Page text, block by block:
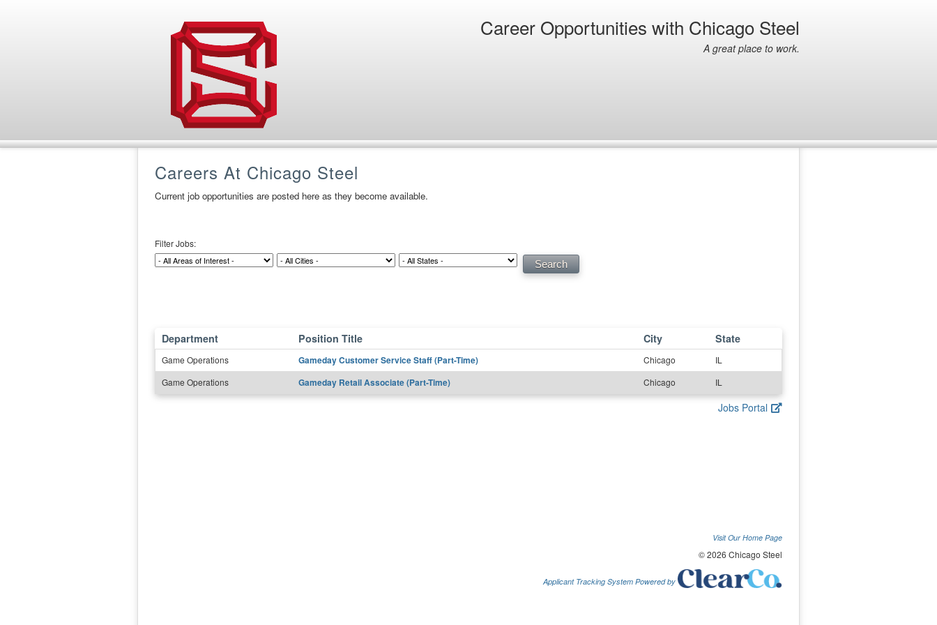
Career Opportunities with Chicago Steel
A great place to work.
Careers At Chicago Steel
Current job opportunities are posted here as they become available.
Filter Jobs:
Department Position Title City State
Game Operations Gameday Customer Service Staff (Part-Time) Chicago
IL
Game Operations
Gameday Retail Associate (Part-Time) Chicago IL
Jobs Portal
Visit Our Home Page
© 2026 Chicago Steel
Applicant Tracking System Powered by